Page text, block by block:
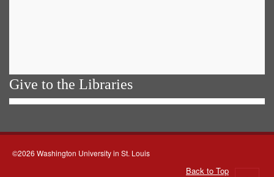
Give to the Libraries
©2026 Washington University in St. Louis
Back to Top